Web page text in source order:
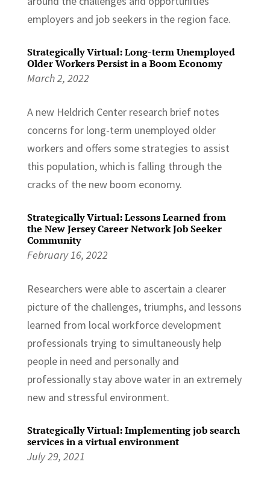
employers and job seekers in the region face.
Strategically Virtual: Long-term Unemployed
Older Workers Persist in a Boom Economy
March 2, 2022
A new Heldrich Center research brief notes
concerns for long-term unemployed older
workers and offers some strategies to assist
this population, which is falling through the
cracks of the new boom economy.
Strategically Virtual: Lessons Learned from
the New Jersey Career Network Job Seeker
Community
February 16, 2022
Researchers were able to ascertain a clearer
picture of the challenges, triumphs, and lessons
learned from local workforce development
professionals trying to simultaneously help
people in need and personally and
professionally stay above water in an extremely
new and stressful environment.
Strategically Virtual: Implementing job search
services in a virtual environment
July 29, 2021